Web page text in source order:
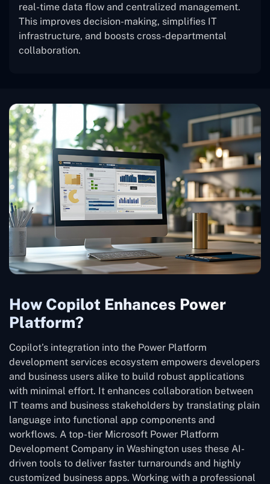
real-time data flow and centralized management.
This improves decision-making, simplifies IT
infrastructure, and boosts cross-departmental
collaboration.
How Copilot Enhances Power
Platform?
Copilot’s integration into the Power Platform
development services ecosystem empowers developers
and business users alike to build robust applications
with minimal effort. It enhances collaboration between
IT teams and business stakeholders by translating plain
language into functional app components and
workflows. A top-tier Microsoft Power Platform
Development Company in Washington uses these AI-
driven tools to deliver faster turnarounds and highly
customized business apps. Working with a professional